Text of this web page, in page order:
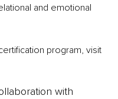
and emotional
program, visit
with